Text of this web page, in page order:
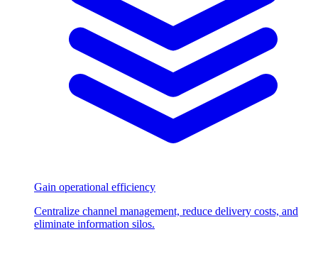
Gain operational efficiency
Centralize channel management, reduce delivery costs, and
eliminate information silos.